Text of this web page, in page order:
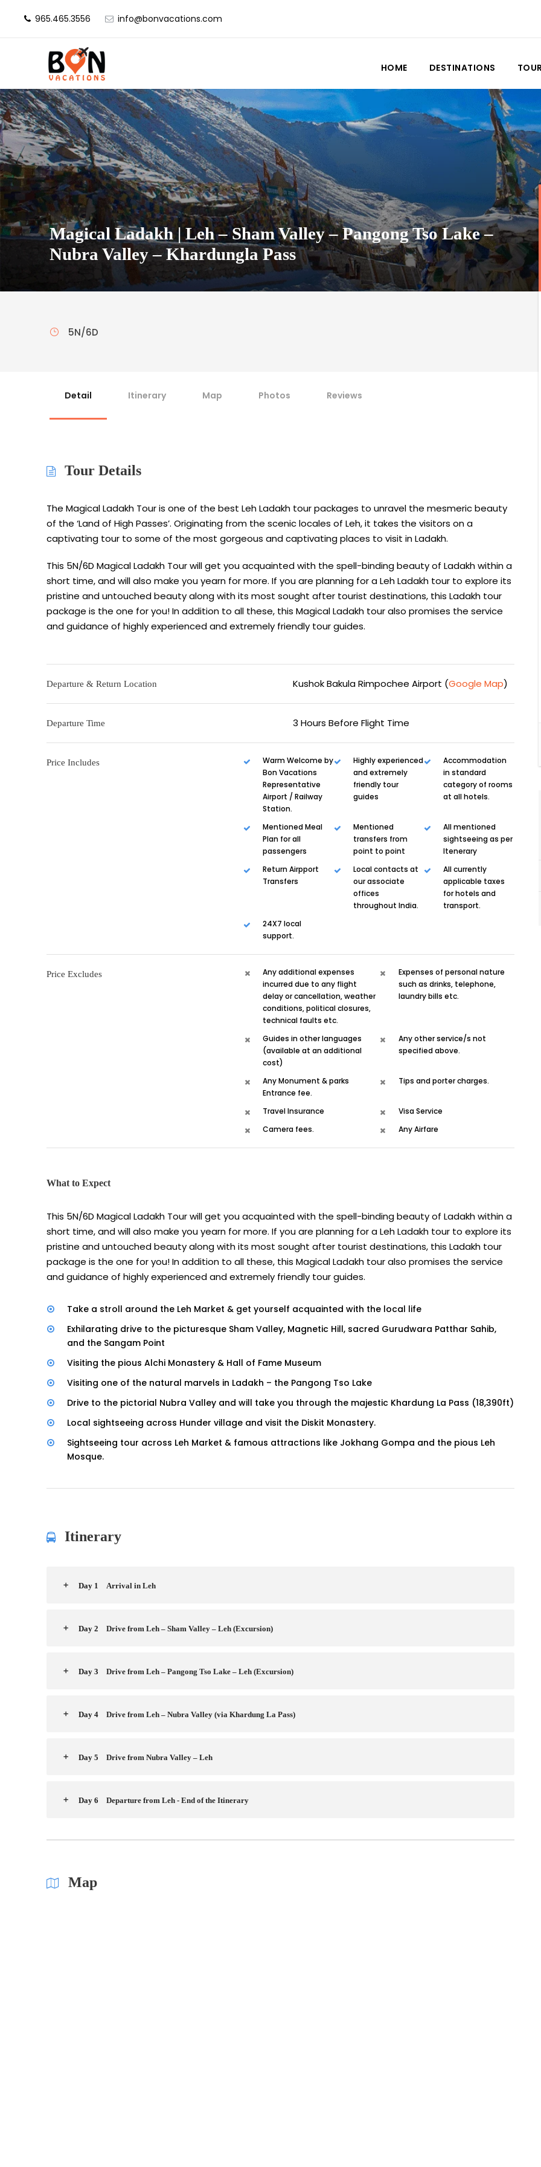
965.465.3556 info@bonvacations.com
HOME DESTINATIONS
Magical Ladakh | Leh – Sham Valley – Pangong Tso Lake –
Nubra Valley – Khardungla Pass
5N/6D
Detail Itinerary Map Photos Reviews
Tour Details
The Magical Ladakh Tour is one of the best Leh Ladakh tour packages to unravel the mesmeric beauty
of the ‘Land of High Passes’. Originating from the scenic locales of Leh, it takes the visitors on a
captivating tour to some of the most gorgeous and captivating places to visit in Ladakh.
This 5N/6D Magical Ladakh Tour will get you acquainted with the spell-binding beauty of Ladakh within a
short time, and will also make you yearn for more. If you are planning for a Leh Ladakh tour to explore its
pristine and untouched beauty along with its most sought after tourist destinations, this Ladakh tour
package is the one for you! In addition to all these, this Magical Ladakh tour also promises the service
and guidance of highly experienced and extremely friendly tour guides.
Departure & Return Location Kushok Bakula Rimpochee Airport (Google Map)
Departure Time 3 Hours Before Flight Time
Price Includes
Warm Welcome by
Bon Vacations
Representative
Airport / Railway
Station.
Highly experienced
and extremely
friendly tour
guides
Accommodation
in standard
category of rooms
at all hotels.
Mentioned Meal
Plan for all
passengers
Mentioned
transfers from
point to point
All mentioned
sightseeing as per
Itenerary
Return Airpport
Transfers
Local contacts at
our associate
offices
throughout India.
All currently
applicable taxes
for hotels and
transport.
24X7 local
support.
Price Excludes
Any additional expenses
incurred due to any flight
delay or cancellation, weather
conditions, political closures,
technical faults etc.
Expenses of personal nature
such as drinks, telephone,
laundry bills etc.
Guides in other languages
(available at an additional
cost)
Any other service/s not
specified above.
Any Monument & parks
Entrance fee.
Tips and porter charges.
Travel Insurance
Visa Service
Camera fees.
Any Airfare
What to Expect
This 5N/6D Magical Ladakh Tour will get you acquainted with the spell-binding beauty of Ladakh within a
short time, and will also make you yearn for more. If you are planning for a Leh Ladakh tour to explore its
pristine and untouched beauty along with its most sought after tourist destinations, this Ladakh tour
package is the one for you! In addition to all these, this Magical Ladakh tour also promises the service
and guidance of highly experienced and extremely friendly tour guides.
Take a stroll around the Leh Market & get yourself acquainted with the local life
Exhilarating drive to the picturesque Sham Valley, Magnetic Hill, sacred Gurudwara Patthar Sahib,
and the Sangam Point
Visiting the pious Alchi Monastery & Hall of Fame Museum
Visiting one of the natural marvels in Ladakh – the Pangong Tso Lake
Drive to the pictorial Nubra Valley and will take you through the majestic Khardung La Pass (18,390ft)
Local sightseeing across Hunder village and visit the Diskit Monastery.
Sightseeing tour across Leh Market & famous attractions like Jokhang Gompa and the pious Leh
Mosque.
Itinerary
Day 1 Arrival in Leh
Day 2 Drive from Leh – Sham Valley – Leh (Excursion)
Day 3 Drive from Leh – Pangong Tso Lake – Leh (Excursion)
Day 4 Drive from Leh – Nubra Valley (via Khardung La Pass)
Day 5 Drive from Nubra Valley – Leh
Day 6 Departure from Leh - End of the Itinerary
Map